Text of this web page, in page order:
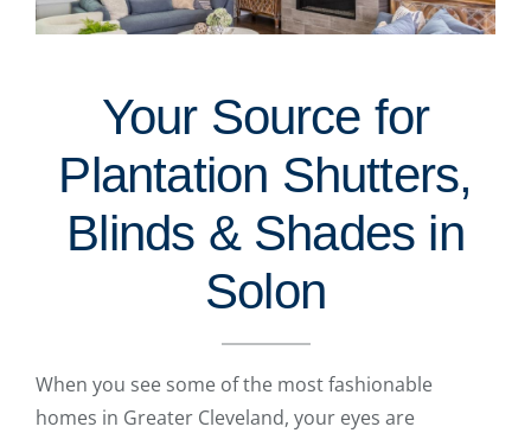
Your Source for
Plantation Shutters,
Blinds & Shades in
Solon
When you see some of the most fashionable
homes in Greater Cleveland, your eyes are